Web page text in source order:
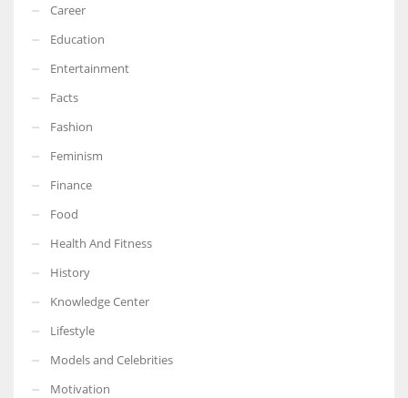
which are more in their way.
Career
Education
Entertainment
Facts
Fashion
Feminism
Finance
Food
Health And Fitness
History
Knowledge Center
Lifestyle
Models and Celebrities
Motivation